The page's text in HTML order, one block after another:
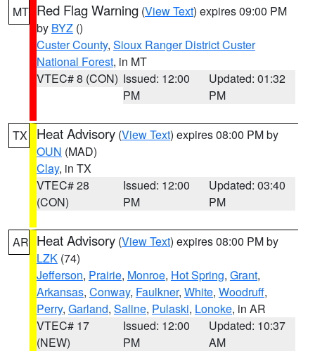
MT Red Flag Warning (View Text) expires 09:00 PM
by BYZ ()
Custer County, Sioux Ranger District Custer
National Forest, in MT
VTEC# 8 (CON) Issued: 12:00
PM
Updated: 01:32
PM
TX Heat Advisory (View Text) expires 08:00 PM by
OUN (MAD)
Clay, in TX
VTEC# 28
(CON)
Issued: 12:00
PM
Updated: 03:40
PM
AR Heat Advisory (View Text) expires 08:00 PM by
LZK (74)
Jefferson, Prairie, Monroe, Hot Spring, Grant,
Arkansas, Conway, Faulkner, White, Woodruff,
Perry, Garland, Saline, Pulaski, Lonoke, in AR
VTEC# 17
(NEW)
Issued: 12:00
PM
Updated: 10:37
AM